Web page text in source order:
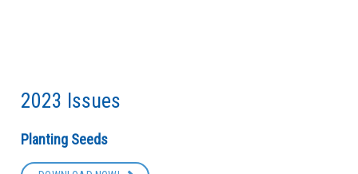
2023 Issues
Planting Seeds